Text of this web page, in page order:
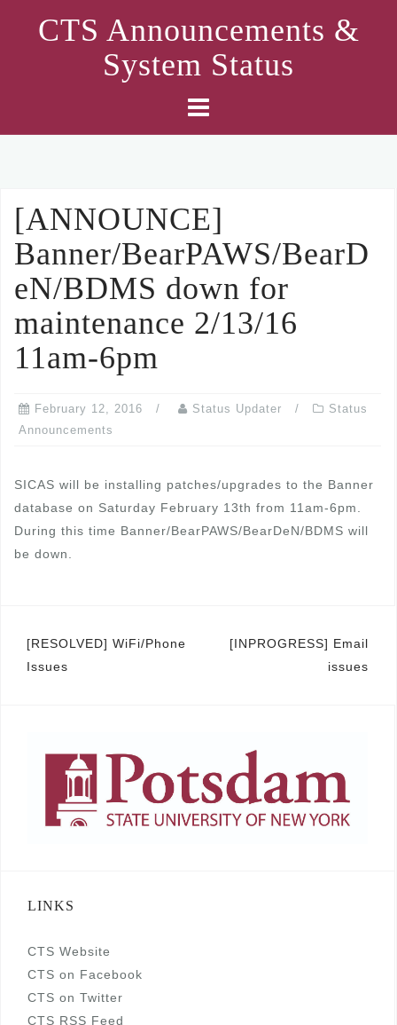
CTS Announcements &
System Status
[ANNOUNCE]
Banner/BearPAWS/BearD
eN/BDMS down for
maintenance 2/13/16
11am-6pm
February 12, 2016 Status Updater
Status
Announcements
SICAS will be installing patches/upgrades to the Banner
database on Saturday February 13th from 11am-6pm.
During this time Banner/BearPAWS/BearDeN/BDMS will
be down.
Post
navigation
[RESOLVED] WiFi/Phone
Issues
[INPROGRESS] Email
issues
LINKS
CTS Website
CTS on Facebook
CTS on Twitter
CTS RSS Feed